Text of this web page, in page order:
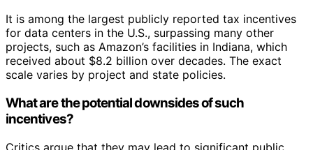
It is among the largest publicly reported tax incentives
for data centers in the U.S., surpassing many other
projects, such as Amazon’s facilities in Indiana, which
received about $8.2 billion over decades. The exact
scale varies by project and state policies.
What are the potential downsides of such
incentives?
Critics argue that they may lead to significant public